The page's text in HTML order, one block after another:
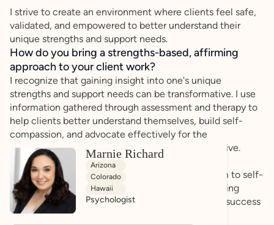
I strive to create an environment where clients feel safe,
validated, and empowered to better understand their
unique strengths and support needs.
How do you bring a strengths-based, affirming
approach to your client work?
I recognize that gaining insight into one's unique
strengths and support needs can be transformative. I use
information gathered through assessment and therapy to
help clients better understand themselves, build self-
compassion, and advocate effectively for the
accommodations and supports that help them thrive.
My goal is to help clients move from self-criticism to self-
understanding by highlighting strengths, recognizing
resilience, and identifying strategies that support success
in everyday life.
Marnie Richard
Arizona
Colorado
Hawaii
Psychologist